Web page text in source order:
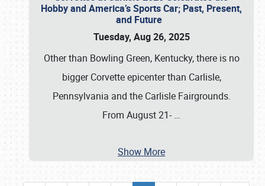
Hobby and America’s Sports Car; Past, Present,
and Future
Tuesday, Aug 26, 2025
Other than Bowling Green, Kentucky, there is no
bigger Corvette epicenter than Carlisle,
Pennsylvania and the Carlisle Fairgrounds.
From August 21- …
Show More